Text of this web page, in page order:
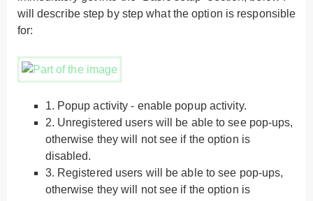
will describe step by step what the option is responsible
for:
1. Popup activity - enable popup activity.
2. Unregistered users will be able to see pop-ups,
otherwise they will not see if the option is
disabled.
3. Registered users will be able to see pop-ups,
otherwise they will not see if the option is